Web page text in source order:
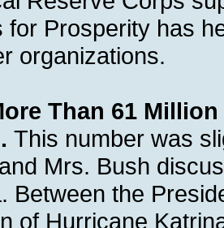
for Prosperity has
organizations.
Than 61
This number was
Mrs. Bush
Between the
of Hurricane